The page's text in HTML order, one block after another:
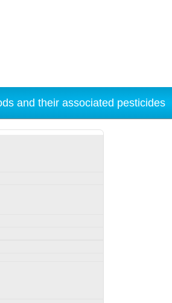
and their associated pesticides